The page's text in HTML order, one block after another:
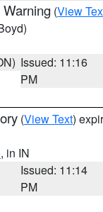
(View
Issued: 11:16
PM
(View Text)
, in IN
Issued: 11:14
PM